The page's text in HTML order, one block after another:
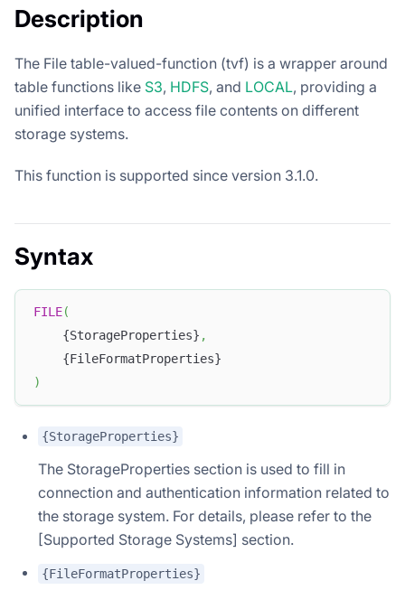
Description
The File table-valued-function (tvf) is a wrapper around
table functions like S3, HDFS, and LOCAL, providing a
unified interface to access file contents on different
storage systems.
This function is supported since version 3.1.0.
Syntax
FILE(
    {StorageProperties}
,
    {FileFormatProperties}
)
{StorageProperties}
The StorageProperties section is used to fill in
connection and authentication information related to
the storage system. For details, please refer to the
[Supported Storage Systems] section.
{FileFormatProperties}